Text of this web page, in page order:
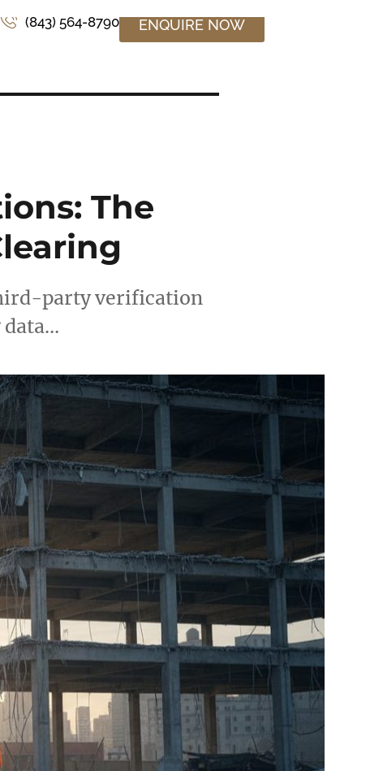
(843) 564-8790 ENQUIRE NOW
The
party verification
data…